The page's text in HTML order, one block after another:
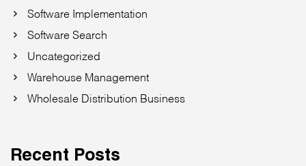
Software Implementation
Software Search
Uncategorized
Warehouse Management
Wholesale Distribution Business
Recent Posts